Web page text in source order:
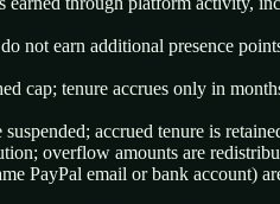
not earn additional presence
cap; tenure accrues only in
accrued tenure is
overflow amounts are
PayPal email or bank account)